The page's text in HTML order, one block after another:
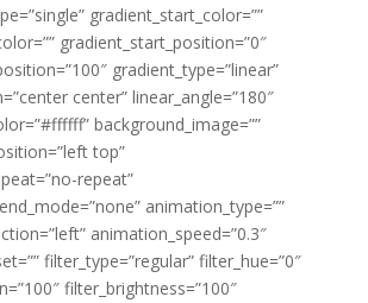
gradient_start_color=””
gradient_start_position=”0″
gradient_type=”linear”
center” linear_angle=”180″
background_image=””
top”
repeat”
animation_type=””
animation_speed=”0.3″
filter_type=”regular” filter_hue=”0″
filter_brightness=”100″